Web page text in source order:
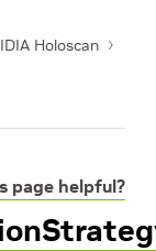
Holoscan
page helpful?